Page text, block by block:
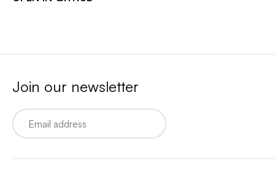
Join our newsletter
Email